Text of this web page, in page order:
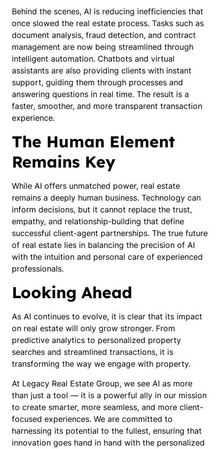
Behind the scenes, AI is reducing inefficiencies that
once slowed the real estate process. Tasks such as
document analysis, fraud detection, and contract
management are now being streamlined through
intelligent automation. Chatbots and virtual
assistants are also providing clients with instant
support, guiding them through processes and
answering questions in real time. The result is a
faster, smoother, and more transparent transaction
experience.
The Human Element
Remains Key
While AI offers unmatched power, real estate
remains a deeply human business. Technology can
inform decisions, but it cannot replace the trust,
empathy, and relationship-building that define
successful client-agent partnerships. The true future
of real estate lies in balancing the precision of AI
with the intuition and personal care of experienced
professionals.
Looking Ahead
As AI continues to evolve, it is clear that its impact
on real estate will only grow stronger. From
predictive analytics to personalized property
searches and streamlined transactions, it is
transforming the way we engage with property.
At Legacy Real Estate Group, we see AI as more
than just a tool — it is a powerful ally in our mission
to create smarter, more seamless, and more client-
focused experiences. We are committed to
harnessing its potential to the fullest, ensuring that
innovation goes hand in hand with the personalized